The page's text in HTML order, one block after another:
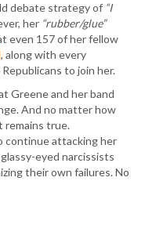
debate strategy of “I
her “rubber/glue”
even 157 of her fellow
, along with every
to join her.
Greene and her band
And no matter how
remains true.
continue attacking her
eyed narcissists
their own failures. No